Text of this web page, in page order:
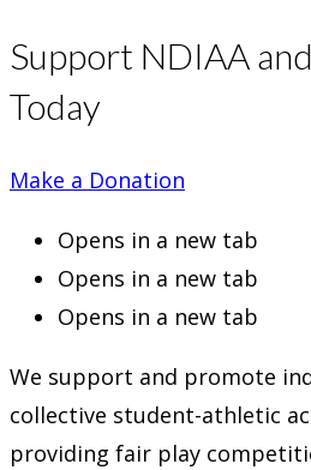
Support NDIAA
Today
Make a Donation
Opens in a new tab
Opens in a new tab
Opens in a new tab
We support and promote
collective student-athletic
providing fair play